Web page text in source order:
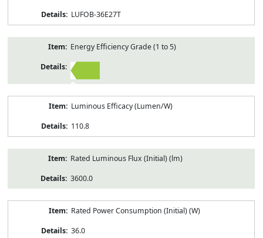
LUFOB-36E27T
Energy Efficiency Grade (1 to 5)
2
Luminous Efficacy (Lumen/W)
110.8
Rated Luminous Flux (Initial) (lm)
3600.0
Rated Power Consumption (Initial) (W)
36.0